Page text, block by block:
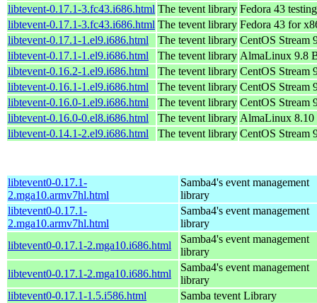
libtevent-0.17.1-3.fc43.i686.html The tevent library Fedora 43
libtevent-0.17.1-3.fc43.i686.html The tevent library Fedora 43 for
libtevent-0.17.1-1.el9.i686.html
The tevent library CentOS Stream
libtevent-0.17.1-1.el9.i686.html
The tevent library AlmaLinux 9.8
libtevent-0.16.2-1.el9.i686.html
The tevent library CentOS Stream
libtevent-0.16.1-1.el9.i686.html
The tevent library CentOS Stream
libtevent-0.16.0-1.el9.i686.html
The tevent library CentOS Stream
libtevent-0.16.0-0.el8.i686.html
The tevent library AlmaLinux 8.10
libtevent-0.14.1-2.el9.i686.html
The tevent library CentOS Stream
libtevent0-0.17.1-
2.mga10.armv7hl.html
Samba4's event management
library
libtevent0-0.17.1-
2.mga10.armv7hl.html
Samba4's event management
library
libtevent0-0.17.1-2.mga10.i686.html
Samba4's event management
library
libtevent0-0.17.1-2.mga10.i686.html
Samba4's event management
library
libtevent0-0.17.1-1.5.i586.html
Samba tevent Library